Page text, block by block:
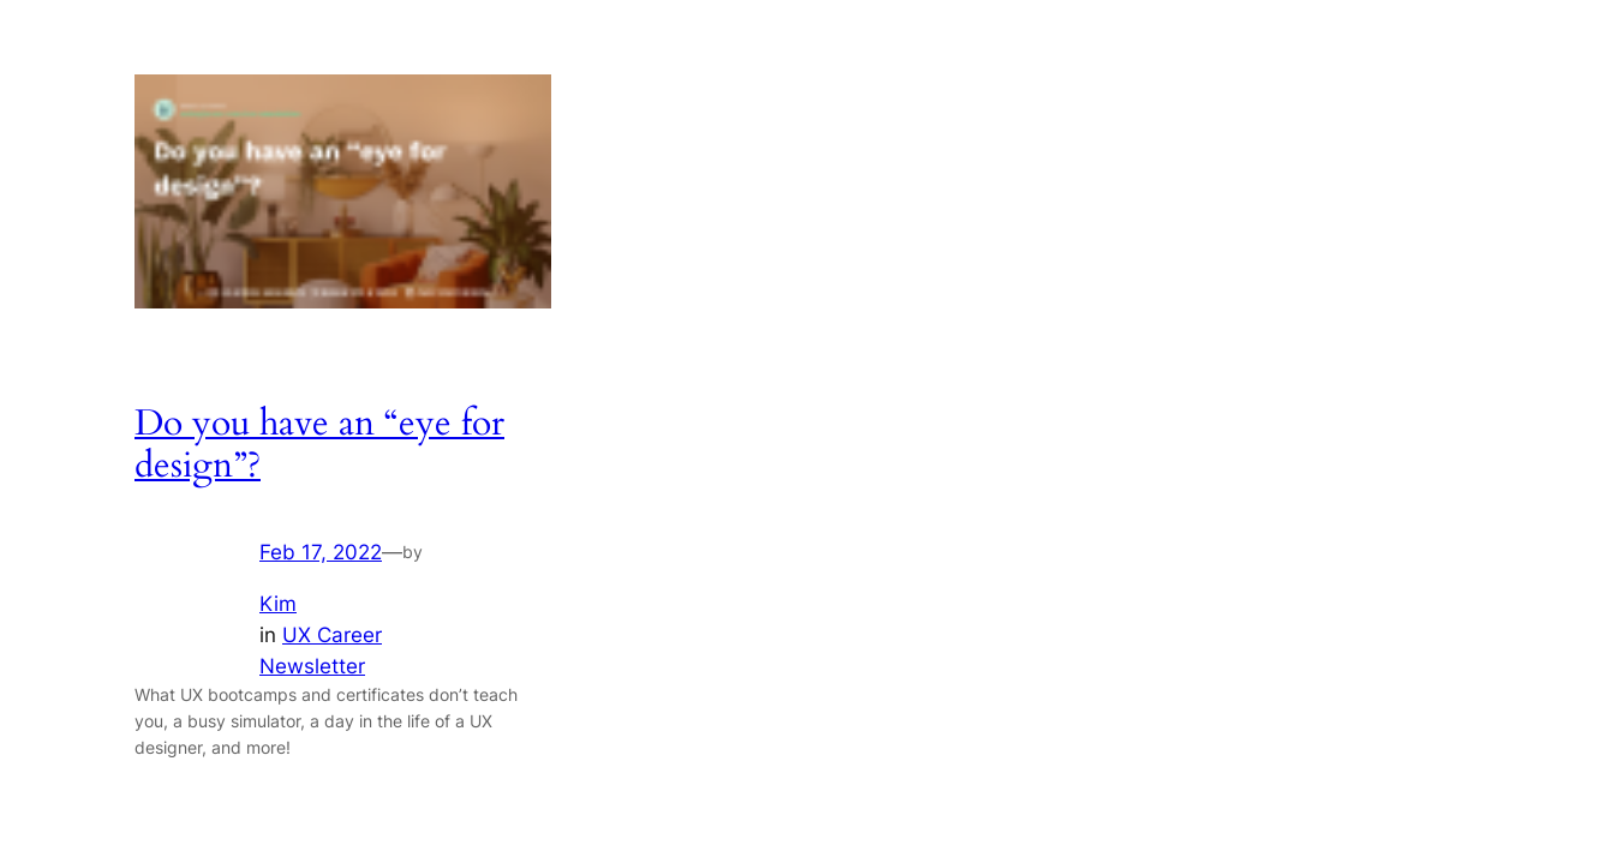
Do you have an “eye for
design”?
Feb 17, 2022—by
Kim
in UX Career
Newsletter
What UX bootcamps and certificates don’t teach
you, a busy simulator, a day in the life of a UX
designer, and more!